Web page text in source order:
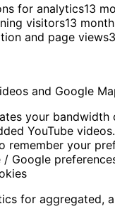
for analytics13
visitors13
and page views
and Google
your bandwidth
YouTube videos.
remember your
/ Google
for aggregated,